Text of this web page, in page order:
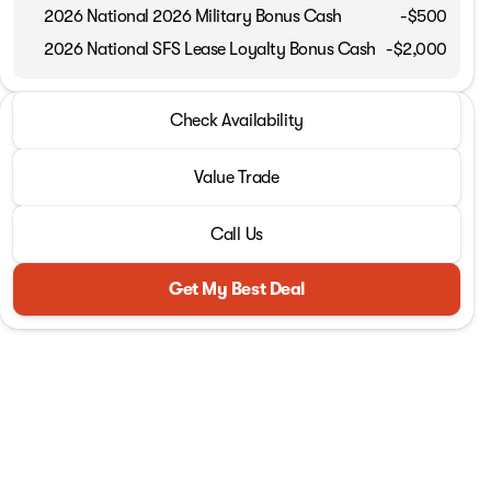
2026 National 2026 Military Bonus Cash -$500
2026 National SFS Lease Loyalty Bonus Cash -$2,000
2026 Ram® 1500
Check Availability
Value Trade
Call Us
Get My Best Deal